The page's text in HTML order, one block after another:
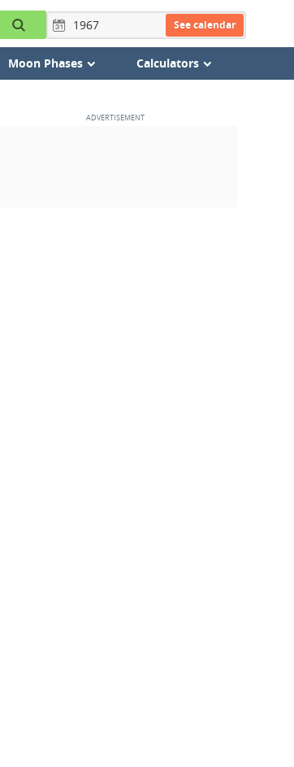
See calendar
Moon Phases Calculators